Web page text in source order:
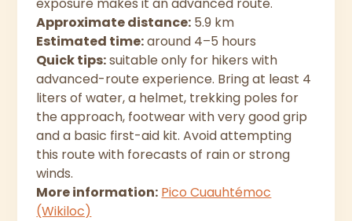
Approximate distance: 5.9 km
Estimated time:around 4–5 hours
Quick tips:suitable only for hikers with
advanced-route experience. Bring at least 4
liters of water, a helmet, trekking poles for
the approach, footwear with very good grip
and a basic first-aid kit. Avoid attempting
this route with forecasts of rain or strong
winds.
More information: Pico Cuauhtémoc
(Wikiloc)